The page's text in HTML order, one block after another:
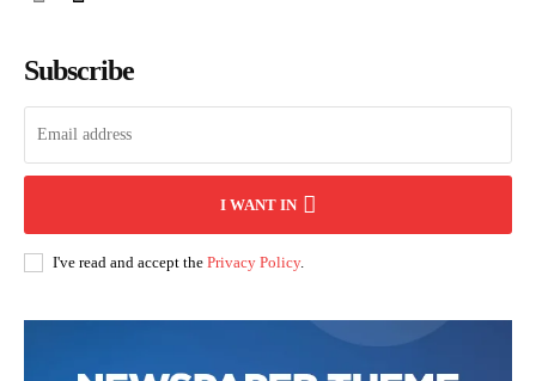
Subscribe
I WANT IN
I've read and accept the Privacy Policy.